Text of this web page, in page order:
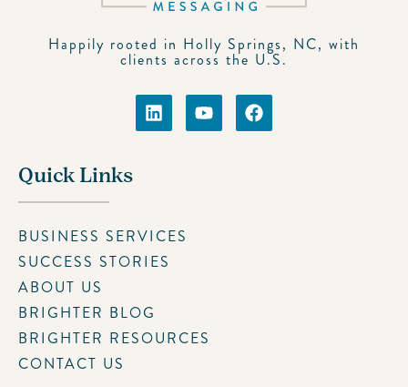
Happily rooted in Holly Springs, NC, with
clients across the U.S.
Quick Links
BUSINESS SERVICES
SUCCESS STORIES
ABOUT US
BRIGHTER BLOG
BRIGHTER RESOURCES
CONTACT US